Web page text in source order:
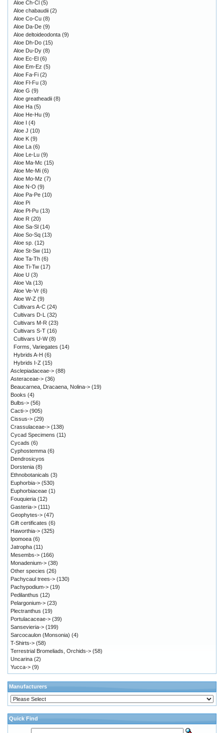
Aloe Ch-Cl (5)
Aloe chabaudii (2)
Aloe Co-Cu (8)
Aloe Da-De (9)
Aloe deltoideodonta (9)
Aloe Dh-Do (15)
Aloe Du-Dy (8)
Aloe Ec-El (6)
Aloe Em-Ez (5)
Aloe Fa-Fi (2)
Aloe Fl-Fu (3)
Aloe G (9)
Aloe greatheadii (8)
Aloe Ha (5)
Aloe He-Hu (9)
Aloe I (4)
Aloe J (10)
Aloe K (9)
Aloe La (6)
Aloe Le-Lu (9)
Aloe Ma-Mc (15)
Aloe Me-Mi (6)
Aloe Mo-Mz (7)
Aloe N-O (9)
Aloe Pa-Pe (10)
Aloe Pi
Aloe Pl-Pu (13)
Aloe R (20)
Aloe Sa-Sl (14)
Aloe So-Sq (13)
Aloe sp. (12)
Aloe St-Sw (11)
Aloe Ta-Th (6)
Aloe Ti-Tw (17)
Aloe U (3)
Aloe Va (13)
Aloe Ve-Vr (6)
Aloe W-Z (9)
Cultivars A-C (24)
Cultivars D-L (32)
Cultivars M-R (23)
Cultivars S-T (16)
Cultivars U-W(8)
Forms, Variegates (14)
Hybrids A-H (6)
Hybrids I-Z (15)
Asclepiadaceae-> (88)
Asteraceae-> (36)
Beaucarnea, Dracaena, Nolina-> (19)
Books (4)
Bulbs-> (56)
Cacti-> (905)
Cissus-> (29)
Crassulaceae-> (138)
Cycad Specimens (11)
Cycads (6)
Cyphostemma (6)
Dendrosicyos
Dorstenia (8)
Ethnobotanicals (3)
Euphorbia-> (530)
Euphorbiaceae (1)
Fouquieria (12)
Gasteria-> (111)
Geophytes-> (47)
Gift certificates (6)
Haworthia-> (325)
Ipomoea (6)
Jatropha (11)
Mesembs-> (166)
Monadenium-> (38)
Other species (26)
Pachycaul trees-> (130)
Pachypodium-> (19)
Pedilanthus (12)
Pelargonium-> (23)
Plectranthus (19)
Portulacaceae-> (39)
Sansevieria-> (199)
Sarcocaulon (Monsonia) (4)
T-Shirts-> (58)
Terrestrial Bromeliads, Orchids-> (58)
Uncarina (2)
Yucca-> (9)
Manufacturers
Quick Find